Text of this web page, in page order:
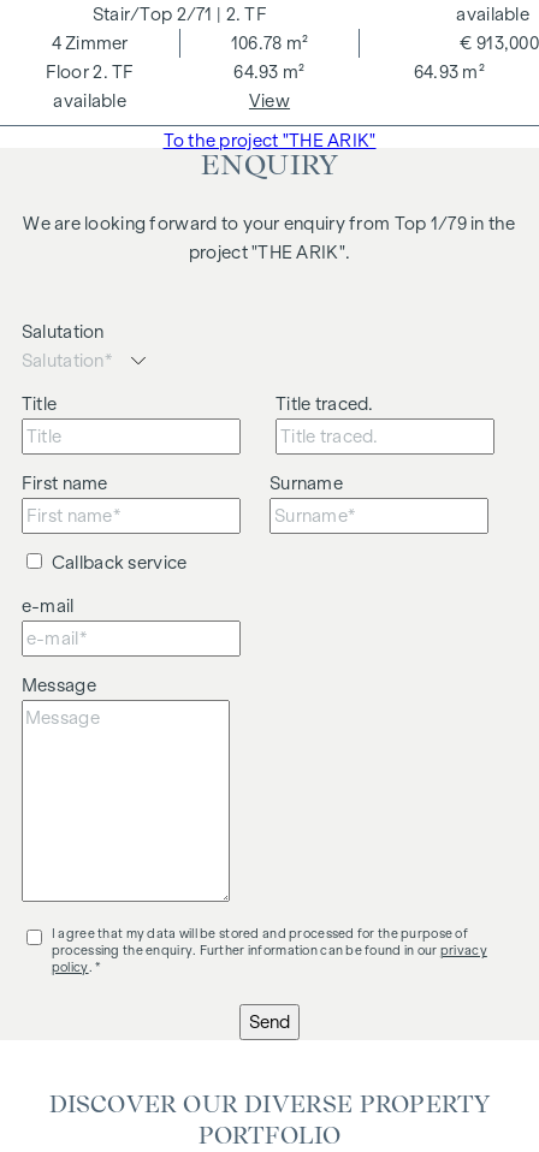
2/71 | 2. TF
2. TF
4 Zimmer
106.78 m²
64.93 m²
64.93 m²
€ 913,000
available
available
View
To the project "THE ARIK"
ENQUIRY
We are looking forward to your enquiry from Top 1/79 in the
project "THE ARIK".
Salutation
Title Title traced.
First name Surname
Callback service
e-mail
Message
I agree that my data will be stored and processed for the purpose of
processing the enquiry. Further information can be found in our privacy
policy . *
Send
DISCOVER OUR DIVERSE PROPERTY
PORTFOLIO